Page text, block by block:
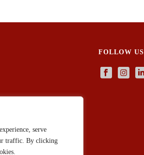
serve
traffic. By clicking
FOLLOW US